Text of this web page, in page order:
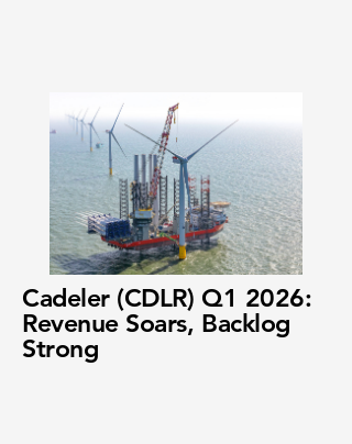
Cadeler (CDLR) Q1 2026:
Revenue Soars, Backlog
Strong